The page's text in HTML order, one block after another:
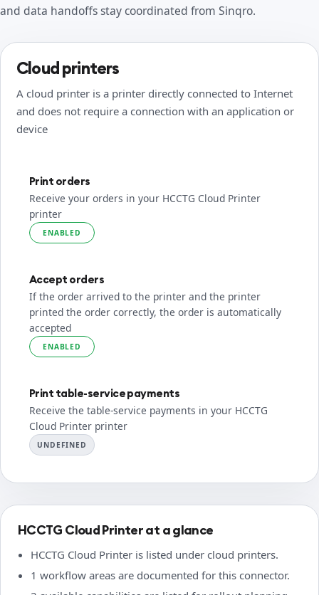
and data handoffs stay coordinated from Sinqro.
Cloud printers
A cloud printer is a printer directly connected to Internet
and does not require a connection with an application or
device
Print orders
Receive your orders in your HCCTG Cloud Printer
printer
ENABLED
Accept orders
If the order arrived to the printer and the printer
printed the order correctly, the order is automatically
accepted
ENABLED
Print table-service payments
Receive the table-service payments in your HCCTG
Cloud Printer printer
UNDEFINED
HCCTG Cloud Printer at a glance
HCCTG Cloud Printer is listed under cloud printers.
1 workflow areas are documented for this connector.